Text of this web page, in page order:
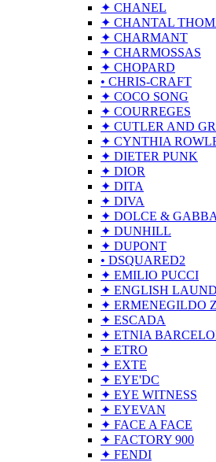
✦ CHANEL
✦ CHANTAL
✦ CHARMANT
✦ CHARMOSSAS
✦ CHOPARD
• CHRIS-CRAFT
✦ COCO SONG
✦ COURREGES
✦ CUTLER AND
✦ CYNTHIA
✦ DIETER PUNK
✦ DIOR
✦ DITA
✦ DIVA
✦ DOLCE &
✦ DUNHILL
✦ DUPONT
• DSQUARED2
✦ EMILIO PUCCI
✦ ENGLISH
✦ ERMENEGILDO
✦ ESCADA
✦ ETNIA
✦ ETRO
✦ EXTE
✦ EYE'DC
✦ EYE WITNESS
✦ EYEVAN
✦ FACE A FACE
✦ FACTORY 900
✦ FENDI